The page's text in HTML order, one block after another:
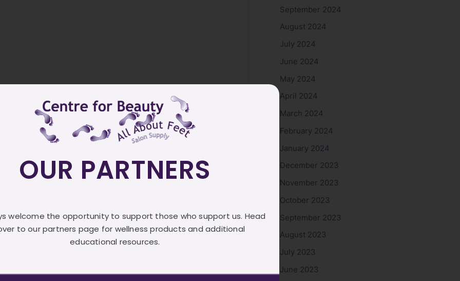
September 2024
August 2024
July 2024
June 2024
May 2024
April 2024
March 2024
February 2024
January 2024
December 2023
November 2023
October 2023
September 2023
August 2023
July 2023
June 2023
OUR PARTNERS
welcome the opportunity to support those who support us. Head
to our partners page for wellness products and additional
educational resources.